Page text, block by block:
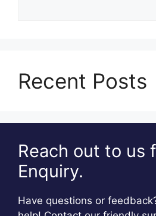
Recent Posts
Reach out to us
Enquiry.
Have questions or